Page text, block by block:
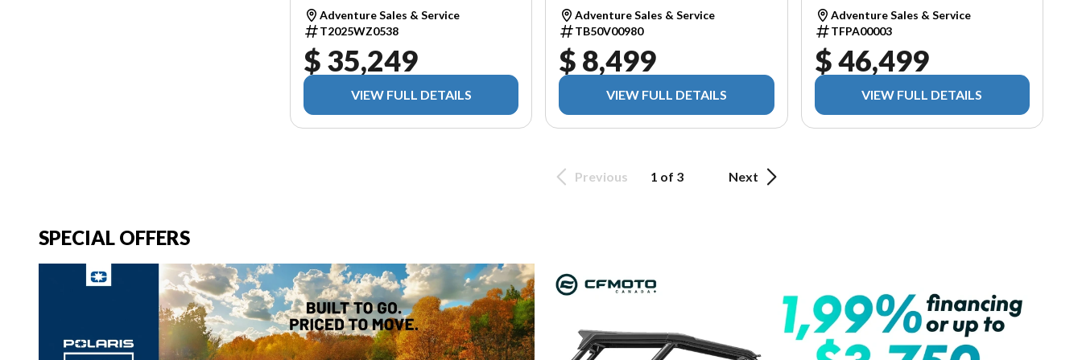
Adventure Sales & Service
T2025WZ0538
$ 35,249
VIEW FULL DETAILS
Adventure Sales & Service
TB50V00980
$ 8,499
VIEW FULL DETAILS
Adventure Sales & Service
TFPA00003
$ 46,499
VIEW FULL DETAILS
Previous 1 of 3 Next
SPECIAL OFFERS